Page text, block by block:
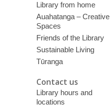
Library from home
Auahatanga – Creative
Spaces
Friends of the Library
Sustainable Living
Tūranga
Contact us
Library hours and
locations